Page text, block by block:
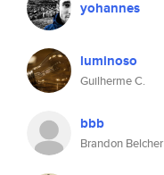
yohannes
luminoso
Guilherme C.
bbb
Brandon Belcher